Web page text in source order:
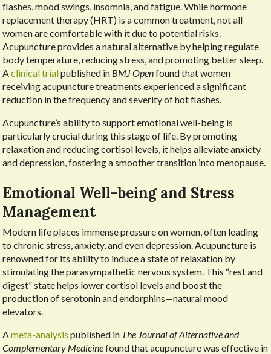
flashes, mood swings, insomnia, and fatigue. While hormone
replacement therapy (HRT) is a common treatment, not all
women are comfortable with it due to potential risks.
Acupuncture provides a natural alternative by helping regulate
body temperature, reducing stress, and promoting better sleep.
Aclinical trialpublished in BMJ Openfound that women
receiving acupuncture treatments experienced a significant
reduction in the frequency and severity of hot flashes.
Acupuncture’s ability to support emotional well-being is
particularly crucial during this stage of life. By promoting
relaxation and reducing cortisol levels, it helps alleviate anxiety
and depression, fostering a smoother transition into menopause.
Emotional Well-being and Stress
Management
Modern life places immense pressure on women, often leading
to chronic stress, anxiety, and even depression. Acupuncture is
renowned for its ability to induce a state of relaxation by
stimulating the parasympathetic nervous system. This “rest and
digest” state helps lower cortisol levels and boost the
production of serotonin and endorphins—natural mood
elevators.
Ameta-analysis published in The Journal of Alternative and
Complementary Medicinefound that acupuncture was effective in